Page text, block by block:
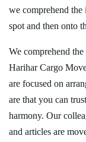
we comprehend
spot and then onto
We comprehend
Harihar Cargo
are focused on
are that you can
harmony. Our
and articles are